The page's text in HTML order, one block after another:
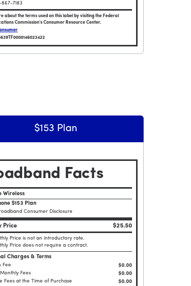
Plan
7183
about the terms used on this label by visiting the Federal
Commission's Consumer Resource Center.
Facts Label Ends for Smartphone $108 Plan
$153 Plan
Facts
Wireless
$153 Plan
Consumer Disclosure
Price $25.50
Price is not an introductory rate.
Price does not require a contract.
Charges & Terms
Fee
$0.00
Fees
$0.00
Fees at the Time of Purchase
$0.00